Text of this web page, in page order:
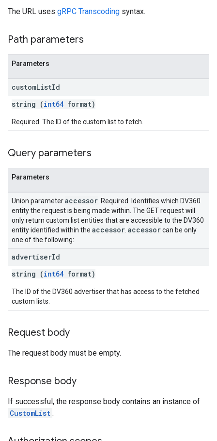
The URL uses gRPC Transcoding syntax.
Path parameters
Parameters
customListId
string (int64 format)
Required. The ID of the custom list to fetch.
Query parameters
Parameters
Union parameteraccessor . Required. Identifies which DV360
entity the request is being made within. The GET request will
only return custom list entities that are accessible to the DV360
entity identified within the accessor accessorcan be only
one of the following:
advertiserId
string (int64 format)
The ID of the DV360 advertiser that has access to the fetched
custom lists.
Request body
The request body must be empty.
Response body
If successful, the response body contains an instance of
CustomList .